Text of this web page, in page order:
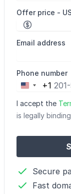
Offer price -
Email address
Phone number
United
States
+1
+1
I accept the
is legally
Secure
Fast